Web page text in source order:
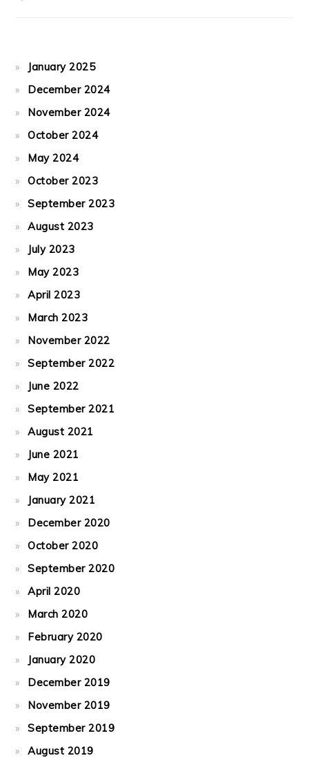
January 2025
December 2024
November 2024
October 2024
May 2024
October 2023
September 2023
August 2023
July 2023
May 2023
April 2023
March 2023
November 2022
September 2022
June 2022
September 2021
August 2021
June 2021
May 2021
January 2021
December 2020
October 2020
September 2020
April 2020
March 2020
February 2020
January 2020
December 2019
November 2019
September 2019
August 2019